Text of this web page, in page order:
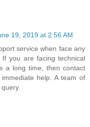
19, 2019 at 2:56 AM
service when face any
you are facing technical
a long time, then contact
help. A team of